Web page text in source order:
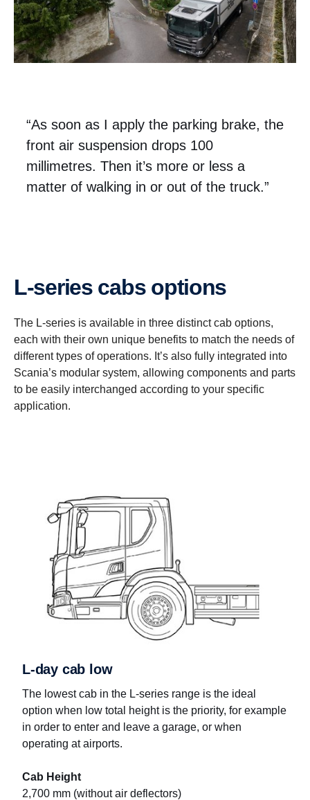
“As soon as I apply the parking brake, the
front air suspension drops 100
millimetres. Then it’s more or less a
matter of walking in or out of the truck.”
L-​series cabs options
The L-series is available in three distinct cab options,
each with their own unique benefits to match the needs of
different types of operations. It’s also fully integrated into
Scania’s modular system, allowing components and parts
to be easily interchanged according to your specific
application.
L-day cab low
The lowest cab in the L-series range is the ideal
option when low total height is the priority, for example
in order to enter and leave a garage, or when
operating at airports.
Cab Height
2,700 mm (without air deflectors)